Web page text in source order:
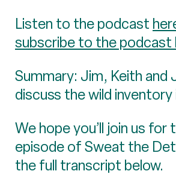
Listen to the podcast
subscribe to the podcast
Summary: Jim, Keith and
discuss the wild inventory
We hope you’ll join us for
episode of Sweat the
the full transcript below.